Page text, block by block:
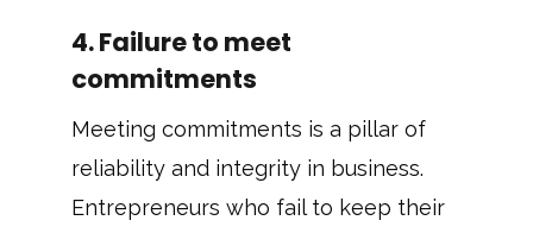
4. Failure to meet
commitments
Meeting commitments is a pillar of
reliability and integrity in business.
Entrepreneurs who fail to keep their